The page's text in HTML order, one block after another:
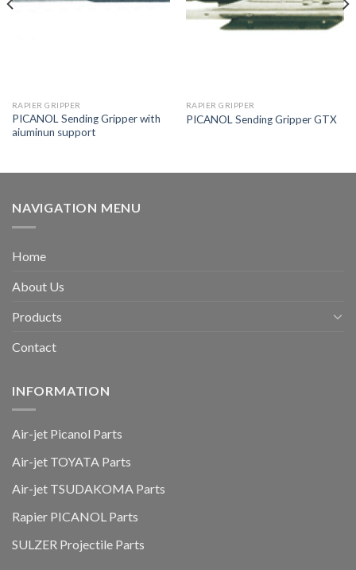
RAPIER GRIPPER
PICANOL Sending Gripper with
aiuminun support
RAPIER GRIPPER
PICANOL Sending Gripper GTX
NAVIGATION MENU
Home
About Us
Products
Contact
INFORMATION
Air-jet Picanol Parts
Air-jet TOYATA Parts
Air-jet TSUDAKOMA Parts
Rapier PICANOL Parts
SULZER Projectile Parts